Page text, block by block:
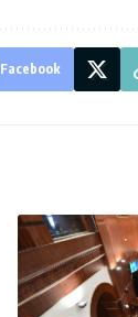
Facebook